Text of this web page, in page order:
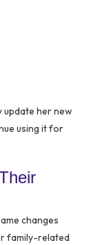
update her new
using it for
changes
family-related